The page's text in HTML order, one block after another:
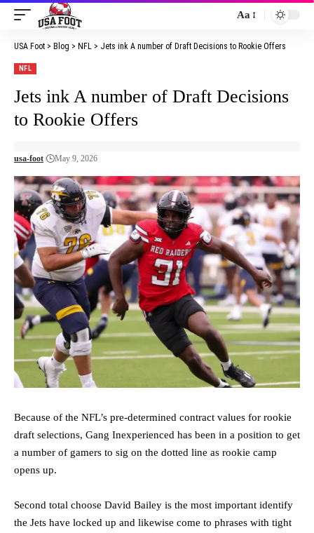
Font
Resizer
Aa
USA Foot > Blog > NFL > Jets ink A number of Draft Decisions to Rookie Offers
NFL
Jets ink A number of Draft Decisions
to Rookie Offers
usa-foot May 9, 2026
Because of the NFL’s pre-determined contract values for rookie
draft selections, Gang Inexperienced has been in a position to get
a number of gamers to sig on the dotted line as rookie camp
opens up.
Second total choose David Bailey is the most important identify
the Jets have locked up and likewise come to phrases with tight